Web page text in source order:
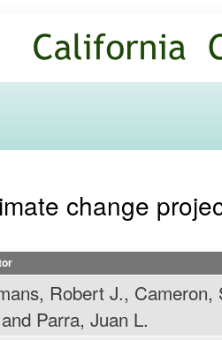
change
Robert J., Cameron,
Parra, Juan L.